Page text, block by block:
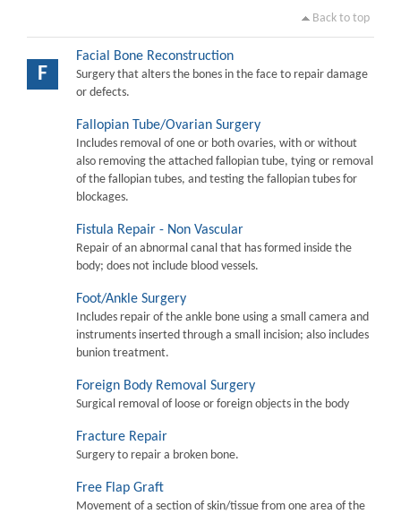
Back to top
F
Facial Bone Reconstruction
Surgery that alters the bones in the face to repair damage
or defects.
Fallopian Tube/Ovarian Surgery
Includes removal of one or both ovaries, with or without
also removing the attached fallopian tube, tying or removal
of the fallopian tubes, and testing the fallopian tubes for
blockages.
Fistula Repair - Non Vascular
Repair of an abnormal canal that has formed inside the
body; does not include blood vessels.
Foot/Ankle Surgery
Includes repair of the ankle bone using a small camera and
instruments inserted through a small incision; also includes
bunion treatment.
Foreign Body Removal Surgery
Surgical removal of loose or foreign objects in the body
Fracture Repair
Surgery to repair a broken bone.
Free Flap Graft
Movement of a section of skin/tissue from one area of the